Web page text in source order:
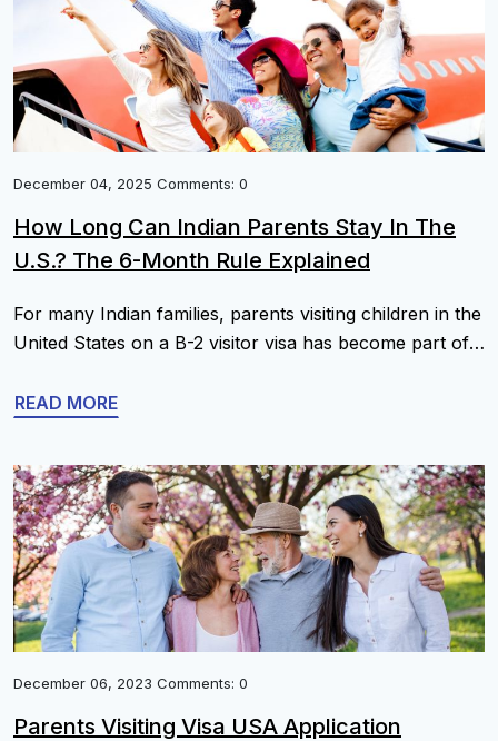
Forms […]
December 04, 2025 Comments: 0
How Long Can Indian Parents Stay In The
U.S.? The 6-Month Rule Explained
For many Indian families, parents visiting children in the
United States on a B-2 visitor visa has become part of
grandchildren or health needs. A very common
READ MORE
December 06, 2023 Comments: 0
Parents Visiting Visa USA Application